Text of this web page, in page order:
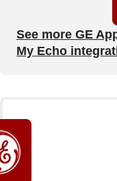
See more GE
My Echo